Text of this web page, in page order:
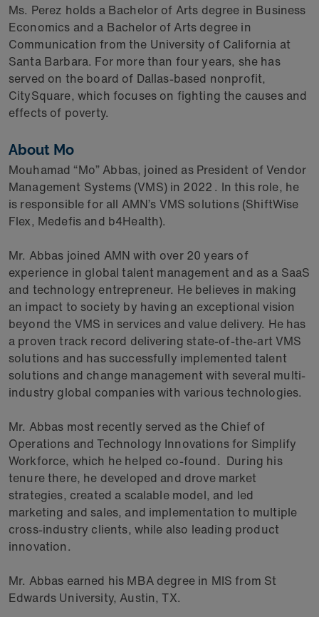
Ms. Perez holds a Bachelor of Arts degree in Business
Economics and a Bachelor of Arts degree in
Communication from the University of California at
Santa Barbara. For more than four years, she has
served on the board of Dallas-based nonprofit,
CitySquare, which focuses on fighting the causes and
effects of poverty.
About Mo
Mouhamad “Mo” Abbas, joined as President of Vendor
Management Systems (VMS) in 2022 . In this role, he
is responsible for all AMN’s VMS solutions (ShiftWise
Flex, Medefis and b4Health).
Mr. Abbas joined AMN with over 20 years of
experience in global talent management and as a SaaS
and technology entrepreneur. He believes in making
an impact to society by having an exceptional vision
beyond the VMS in services and value delivery. He has
a proven track record delivering state-of-the-art VMS
solutions and has successfully implemented talent
solutions and change management with several multi-
industry global companies with various technologies.
Mr. Abbas most recently served as the Chief of
Operations and Technology Innovations for Simplify
Workforce, which he helped co-found. During his
tenure there, he developed and drove market
strategies, created a scalable model, and led
marketing and sales, and implementation to multiple
cross-industry clients, while also leading product
innovation.
Mr. Abbas earned his MBA degree in MIS from St
Edwards University, Austin, TX.